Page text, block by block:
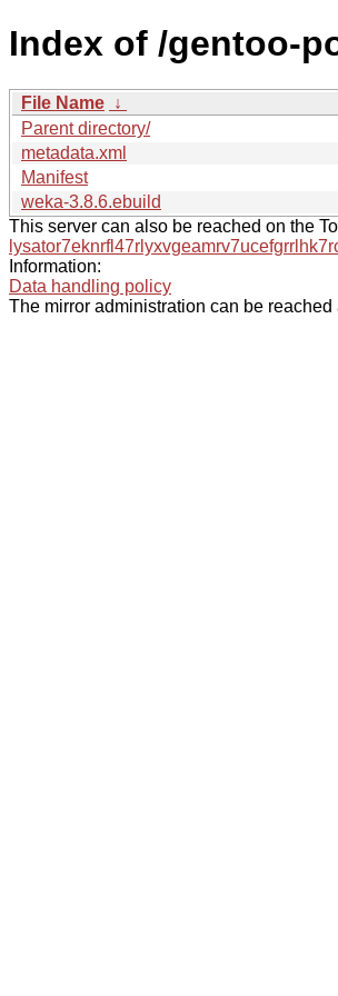
Index of /gentoo-
File Name ↓
Parent directory/
metadata.xml
Manifest
weka-3.8.6.ebuild
This server can also be reached on the
Information:
Data handling policy
The mirror administration can be reached